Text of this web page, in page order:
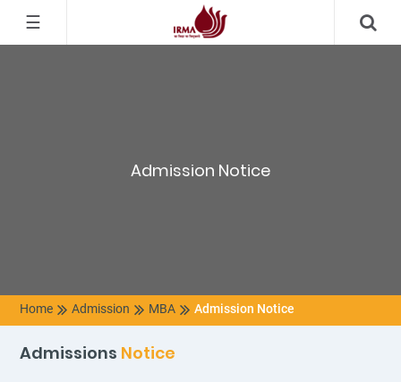
☰
Admission Notice
Home Admission MBA Admission Notice
Admissions Notice